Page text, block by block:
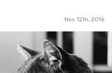
Nov 12th, 2016